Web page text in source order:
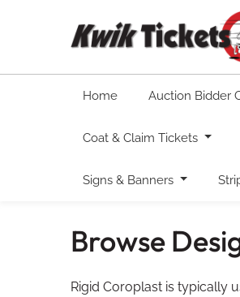
Home Auction Bidder
Coat & Claim Tickets
Signs & Banners
Browse
Rigid Coroplast is typically